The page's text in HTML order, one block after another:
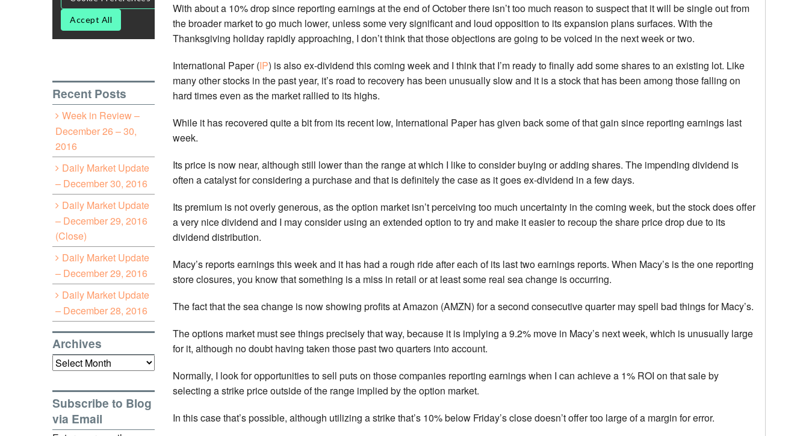
With about a 10% drop since reporting earnings at the end of October there isn’t too much reason to suspect that it will be single out from
the broader market to go much lower, unless some very significant and loud opposition to its expansion plans surfaces. With the
Thanksgiving holiday rapidly approaching, I don’t think that those objections are going to be voiced in the next week or two.
International Paper (IP) is also ex-dividend this coming week and I think that I’m ready to finally add some shares to an existing lot. Like
many other stocks in the past year, it’s road to recovery has been unusually slow and it is a stock that has been among those falling on
hard times even as the market rallied to its highs.
While it has recovered quite a bit from its recent low, International Paper has given back some of that gain since reporting earnings last
week.
Its price is now near, although still lower than the range at which I like to consider buying or adding shares. The impending dividend is
often a catalyst for considering a purchase and that is definitely the case as it goes ex-dividend in a few days.
Its premium is not overly generous, as the option market isn’t perceiving too much uncertainty in the coming week, but the stock does offer
a very nice dividend and I may consider using an extended option to try and make it easier to recoup the share price drop due to its
dividend distribution.
Macy’s reports earnings this week and it has had a rough ride after each of its last two earnings reports. When Macy’s is the one reporting
store closures, you know that something is a miss in retail or at least some real sea change is occurring.
The fact that the sea change is now showing profits at Amazon (AMZN) for a second consecutive quarter may spell bad things for Macy’s.
The options market must see things precisely that way, because it is implying a 9.2% move in Macy’s next week, which is unusually large
for it, although no doubt having taken those past two quarters into account.
Normally, I look for opportunities to sell puts on those companies reporting earnings when I can achieve a 1% ROI on that sale by
selecting a strike price outside of the range implied by the option market.
In this case that’s possible, although utilizing a strike that’s 10% below Friday’s close doesn’t offer too large of a margin for error.
Recent Posts
Week in Review –
December 26 – 30,
2016
Daily Market Update
– December 30, 2016
Daily Market Update
– December 29, 2016
(Close)
Daily Market Update
– December 29, 2016
Daily Market Update
– December 28, 2016
Archives
Archives
Subscribe to Blog
via Email